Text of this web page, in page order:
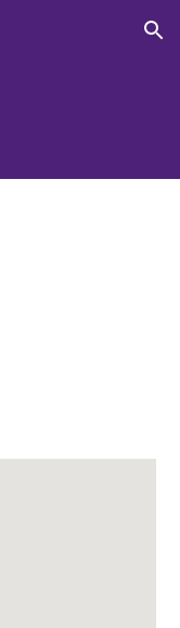
Skip to navigation